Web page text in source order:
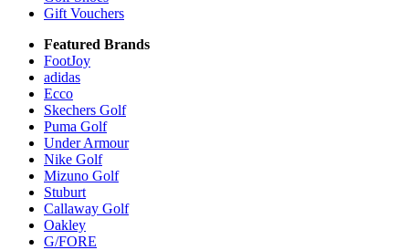
Gift Vouchers
Featured Brands
FootJoy
adidas
Ecco
Skechers Golf
Puma Golf
Under Armour
Nike Golf
Mizuno Golf
Stuburt
Callaway Golf
Oakley
G/FORE